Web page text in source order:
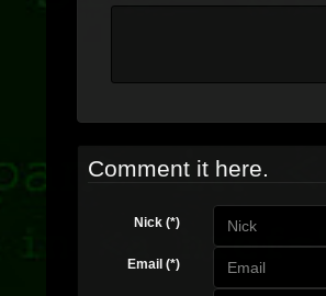
Comment it here.
Nick (*)
Email (*)